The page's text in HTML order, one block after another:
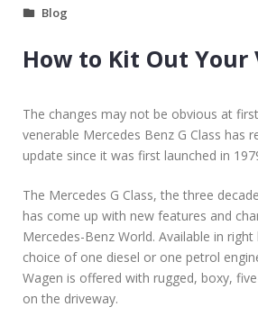
Blog
How to Kit Out Your
The changes may not be obvious at
venerable Mercedes Benz G Class has
update since it was first launched in
The Mercedes G Class, the three
has come up with new features and
Mercedes-Benz World. Available in
choice of one diesel or one petrol
Wagen is offered with rugged, boxy,
on the driveway.